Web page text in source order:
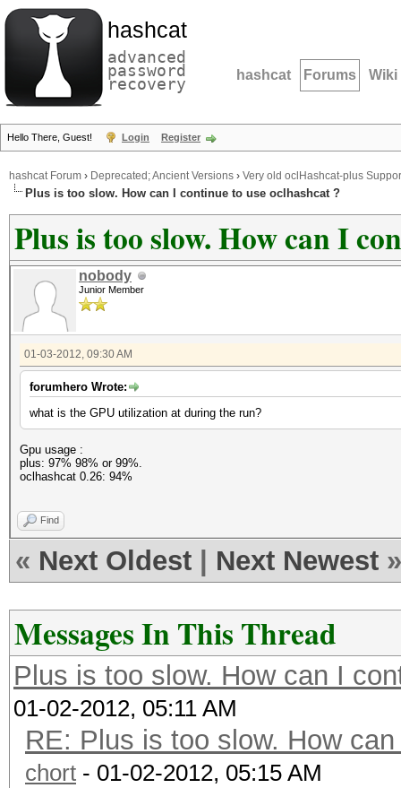
hashcat
advanced
password
recovery hashcat Forums Wiki
Hello There, Guest! Login Register
hashcat Forum › Deprecated; Ancient Versions › Very old oclHashcat-plus
Plus is too slow. How can I continue to use oclhashcat ?
Plus is too slow. How can I
nobody
Junior Member
01-03-2012, 09:30 AM
forumhero Wrote:
what is the GPU utilization at during the run?
Gpu usage :
plus: 97% 98% or 99%.
oclhashcat 0.26: 94%
Find
« Next Oldest Next Newest »
Messages In This Thread
Plus is too slow. How can I
01-02-2012, 05:11 AM
RE: Plus is too slow. How
chort - 01-02-2012, 05:15 AM